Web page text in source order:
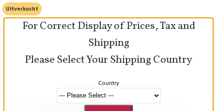
For Correct Display of Prices, Tax and
Shipping
Please Select Your Shipping Country
Country
Uitverkocht